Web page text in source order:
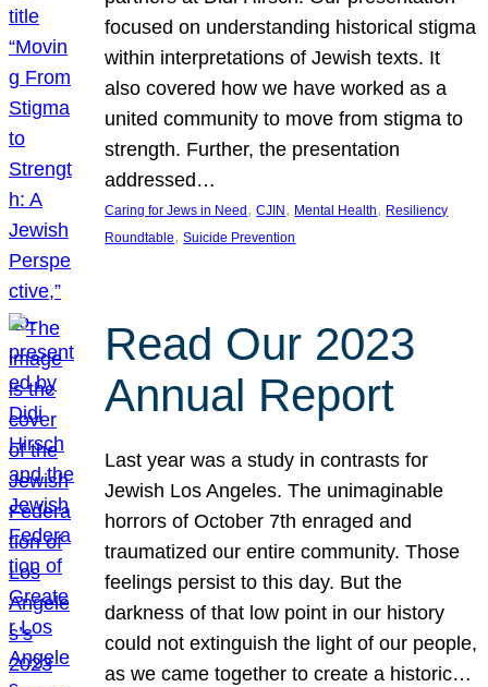
focused on understanding historical stigma
within interpretations of Jewish texts. It
also covered how we have worked as a
united community to move from stigma to
strength. Further, the presentation
addressed…
Caring for Jews in Need , CJIN , Mental Health, Resiliency
Roundtable, Suicide Prevention
Read Our 2023
Annual Report
Last year was a study in contrasts for
Jewish Los Angeles. The unimaginable
horrors of October 7th enraged and
traumatized our entire community. Those
feelings persist to this day. But the
darkness of that low point in our history
could not extinguish the light of our people,
as we came together to create a historic…